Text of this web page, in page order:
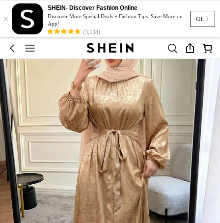
GET
×
SHEIN- Discover Fashion Online
Discover More Special Deals + Fashion Tips. Save More on
App!
(3,138)